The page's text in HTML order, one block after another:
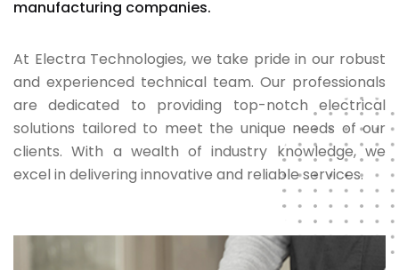
manufacturing companies.
At Electra Technologies, we take pride in our robust
and experienced technical team. Our professionals
are dedicated to providing top-notch electrical
solutions tailored to meet the unique needs of our
clients. With a wealth of industry knowledge, we
excel in delivering innovative and reliable services.